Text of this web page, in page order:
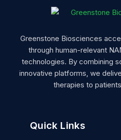
Greenstone Biosciences
through human-relevant
technologies. By combining
innovative platforms, we
therapies to
Quick Links